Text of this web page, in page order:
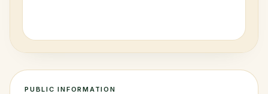
PUBLIC INFORMATION